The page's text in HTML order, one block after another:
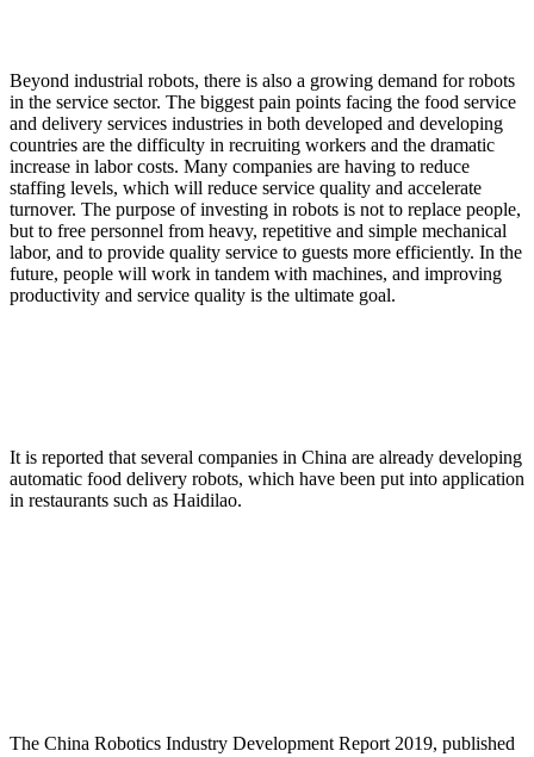
Beyond industrial robots, there is also a growing demand for robots
in the service sector. The biggest pain points facing the food service
and delivery services industries in both developed and developing
countries are the difficulty in recruiting workers and the dramatic
increase in labor costs. Many companies are having to reduce
staffing levels, which will reduce service quality and accelerate
turnover. The purpose of investing in robots is not to replace people,
but to free personnel from heavy, repetitive and simple mechanical
labor, and to provide quality service to guests more efficiently. In the
future, people will work in tandem with machines, and improving
productivity and service quality is the ultimate goal.
It is reported that several companies in China are already developing
automatic food delivery robots, which have been put into application
in restaurants such as Haidilao.
The China Robotics Industry Development Report 2019, published